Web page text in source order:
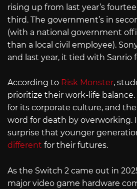
rising up from last year’s
third. The government’s in
(with a national government
than a local civil employee).
and last year, it tied with Sanrio
According to Risk Monster,
prioritize their work-life
for its corporate culture, and
word for death by overworking.
surprise that younger
different for their futures.
As the Switch 2 came out in
major video game hardware